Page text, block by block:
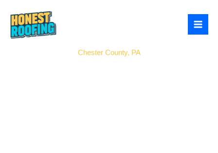
content
East Brandywine
Chester County, PA